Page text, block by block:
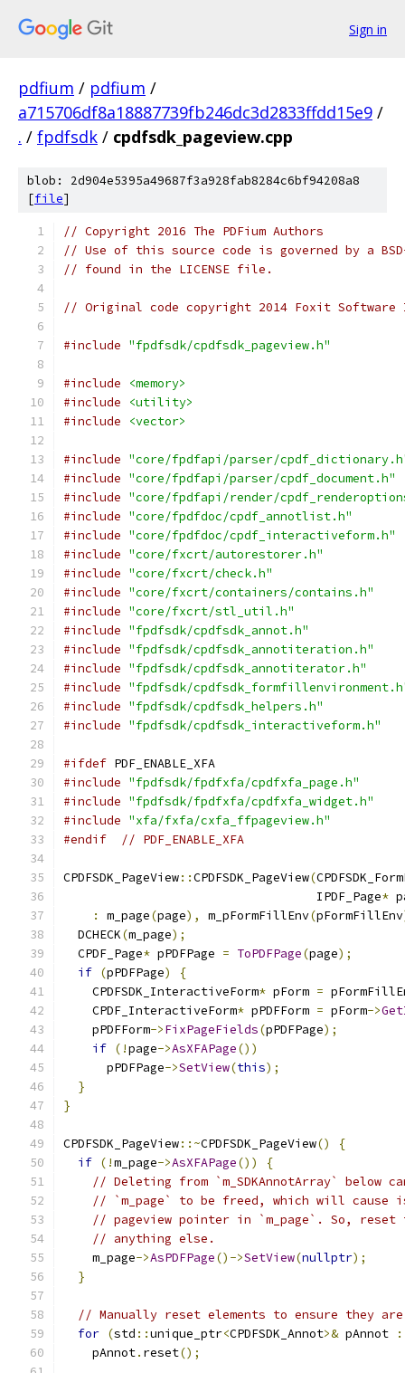
Sign in
pdfium / pdfium /
a715706df8a18887739fb246dc3d2833ffdd15e9 /
. / fpdfsdk / cpdfsdk_pageview.cpp
blob: 2d904e5395a49687f3a928fab8284c6bf94208a8
[file]
// Copyright 2016 The PDFium Authors
// Use of this source code is governed by a
// found in the LICENSE file.
// Original code copyright 2014 Foxit
#include "fpdfsdk/cpdfsdk_pageview.h"
#include
<memory>
#include
<utility>
#include
<vector>
#include "core/fpdfapi/parser/
#include "core/fpdfapi/parser/cpdf_document.h"
#include "core/fpdfapi/render/
#include "core/fpdfdoc/cpdf_annotlist.h"
#include "core/fpdfdoc/cpdf_interactiveform.h"
#include "core/fxcrt/autorestorer.h"
#include "core/fxcrt/check.h"
#include "core/fxcrt/containers/contains.h"
#include "core/fxcrt/stl_util.h"
#include "fpdfsdk/cpdfsdk_annot.h"
#include "fpdfsdk/cpdfsdk_annotiteration.h"
#include "fpdfsdk/cpdfsdk_annotiterator.h"
#include "fpdfsdk/
#include "fpdfsdk/cpdfsdk_helpers.h"
#include "fpdfsdk/cpdfsdk_interactiveform.h"
#ifdef PDF_ENABLE_XFA
#include "fpdfsdk/fpdfxfa/cpdfxfa_page.h"
#include "fpdfsdk/fpdfxfa/cpdfxfa_widget.h"
#include "xfa/fxfa/cxfa_ffpageview.h"
#endif
// PDF_ENABLE_XFA
CPDFSDK_PageView::CPDFSDK_PageView(
                                   IPDF_Page
*
:
m_page(page), m_pFormFillEnv(pFormFillEnv
  DCHECK
(m_page);
  CPDF_Page
* pPDFPage = ToPDFPage(page);
if (pPDFPage)
{
    CPDFSDK_InteractiveForm
* pForm =
    CPDF_InteractiveForm
* pPDFForm = pForm->
    pPDFForm
->FixPageFields(pPDFPage);
if (!page->AsXFAPage())
      pPDFPage
->SetView(this);
}
}
CPDFSDK_PageView::~CPDFSDK_PageView()
{
if (!m_page->AsXFAPage())
{
// Deleting from `m_SDKAnnotArray` below
// `m_page` to be freed, which will cause
// pageview pointer in `m_page`. So, reset
// anything else.
    m_page
->AsPDFPage()->SetView(nullptr);
}
// Manually reset elements to ensure they
for (std ::unique_ptr<CPDFSDK_Annot>& pAnnot :
    pAnnot
. reset();